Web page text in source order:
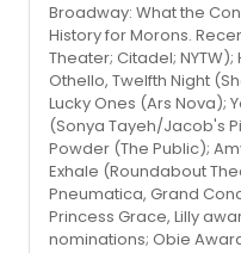
Broadway: What the
History for Morons.
Theater; Citadel;
Othello, Twelfth Night
Lucky Ones (Ars Nova);
(Sonya Tayeh/Jacob's
Powder (The Public);
Exhale (Roundabout
Pneumatica, Grand
Princess Grace, Lilly
nominations; Obie